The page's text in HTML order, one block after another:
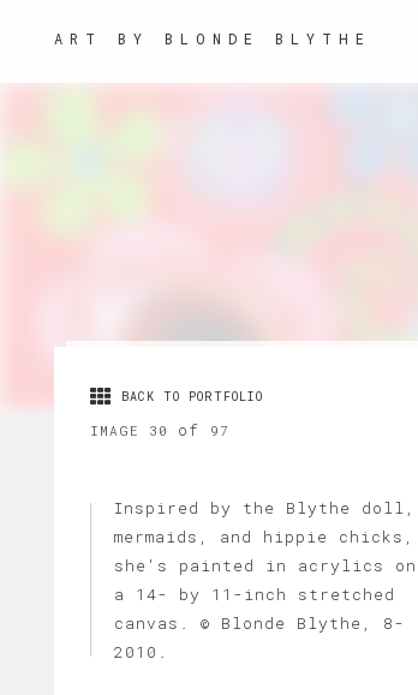
ART BY BLONDE BLYTHE
BACK TO PORTFOLIO
IMAGE 30 of 97
Inspired by the Blythe doll,
mermaids, and hippie chicks,
she's painted in acrylics on
a 14- by 11-inch stretched
canvas. © Blonde Blythe, 8-
2010.